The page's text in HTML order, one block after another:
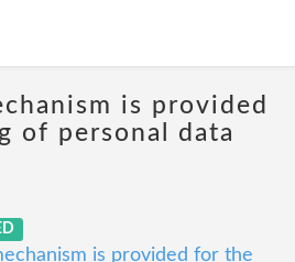
is provided
of personal data
is provided for the